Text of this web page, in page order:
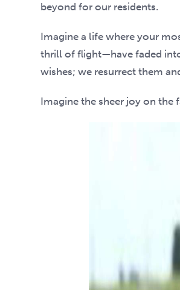
beyond for our residents.
Imagine a life where your
thrill of flight—have faded
wishes; we resurrect them
Imagine the sheer joy on the